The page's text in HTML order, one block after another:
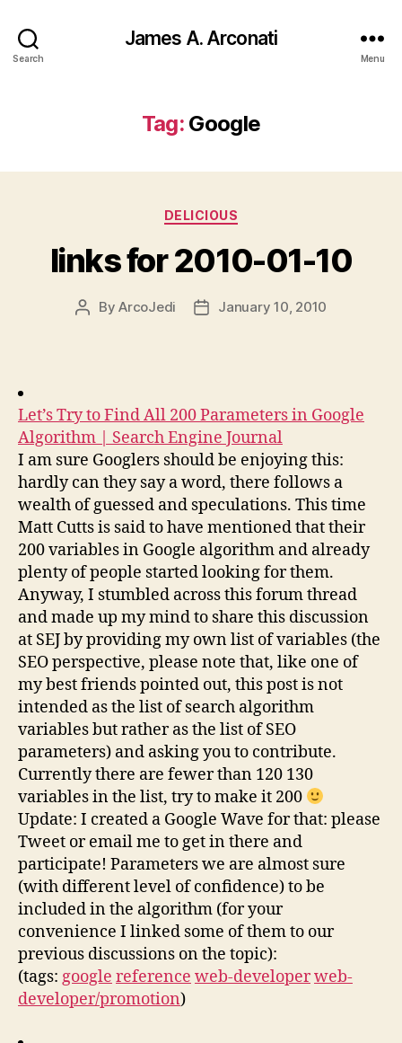
Search
James A. Arconati
Menu
Tag: Google
Categories
DELICIOUS
links for 2010-01-10
PostByArcoJedi
PostJanuary 10, 2010
Let’s Try to Find All 200 Parameters in Google
Algorithm | Search Engine Journal
I am sure Googlers should be enjoying this:
hardly can they say a word, there follows a
wealth of guessed and speculations. This time
Matt Cutts is said to have mentioned that their
200 variables in Google algorithm and already
plenty of people started looking for them.
Anyway, I stumbled across this forum thread
and made up my mind to share this discussion
at SEJ by providing my own list of variables (the
SEO perspective, please note that, like one of
my best friends pointed out, this post is not
intended as the list of search algorithm
variables but rather as the list of SEO
parameters) and asking you to contribute.
Currently there are fewer than 120 130
variables in the list, try to make it 200
Update: I created a Google Wave for that: please
Tweet or email me to get in there and
participate! Parameters we are almost sure
(with different level of confidence) to be
included in the algorithm (for your
convenience I linked some of them to our
previous discussions on the topic):
(tags: google reference web-developerweb-
developer/promotion)